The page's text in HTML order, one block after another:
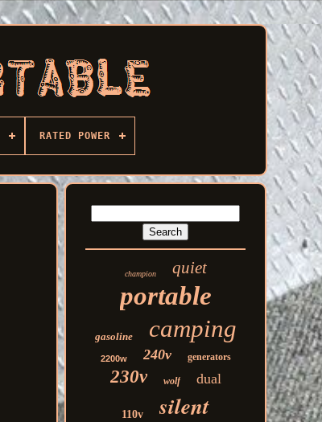
RATED POWER
champion quiet
portable
gasoline camping
2200w 240v generators
230v wolf dual
110v silent